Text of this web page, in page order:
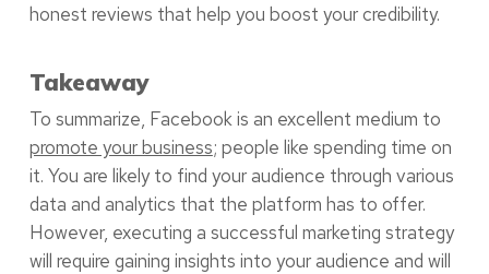
honest reviews that help you boost your credibility.
Takeaway
To summarize, Facebook is an excellent medium to
promote your business; people like spending time on
it. You are likely to find your audience through various
data and analytics that the platform has to offer.
However, executing a successful marketing strategy
will require gaining insights into your audience and will